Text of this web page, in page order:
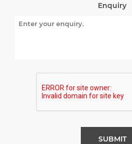
Enquiry
SUBMIT